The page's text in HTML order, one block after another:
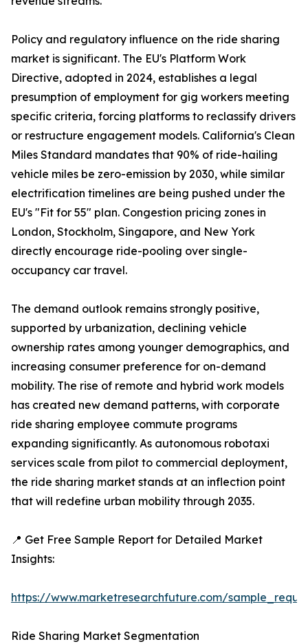
Policy and regulatory influence on the ride sharing
market is significant. The EU's Platform Work
Directive, adopted in 2024, establishes a legal
presumption of employment for gig workers meeting
specific criteria, forcing platforms to reclassify drivers
or restructure engagement models. California's Clean
Miles Standard mandates that 90% of ride-hailing
vehicle miles be zero-emission by 2030, while similar
electrification timelines are being pushed under the
EU's "Fit for 55" plan. Congestion pricing zones in
London, Stockholm, Singapore, and New York
directly encourage ride-pooling over single-
occupancy car travel.
The demand outlook remains strongly positive,
supported by urbanization, declining vehicle
ownership rates among younger demographics, and
increasing consumer preference for on-demand
mobility. The rise of remote and hybrid work models
has created new demand patterns, with corporate
ride sharing employee commute programs
expanding significantly. As autonomous robotaxi
services scale from pilot to commercial deployment,
the ride sharing market stands at an inflection point
that will redefine urban mobility through 2035.
📍 Get Free Sample Report for Detailed Market
Insights:
https://www.marketresearchfuture.com/
Ride Sharing Market Segmentation